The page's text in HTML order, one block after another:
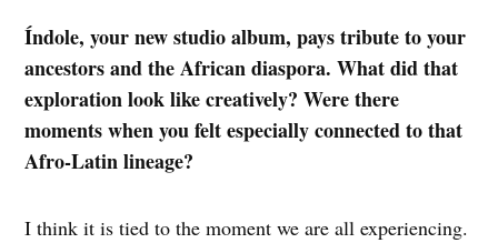
Índole, your new studio album, pays tribute to your
ancestors and the African diaspora. What did that
exploration look like creatively? Were there
moments when you felt especially connected to that
Afro-Latin lineage?
I think it is tied to the moment we are all experiencing.